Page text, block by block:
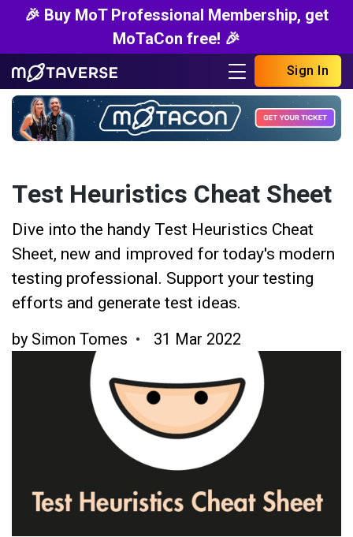
🎉 Buy MoT Professional Membership, get
MoTaCon free! 🎉
Sign In
Test Heuristics Cheat Sheet
Dive into the handy Test Heuristics Cheat
Sheet, new and improved for today's modern
testing professional. Support your testing
efforts and generate test ideas.
by Simon Tomes 31 Mar 2022